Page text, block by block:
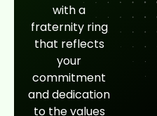
with a
fraternity ring
that reflects
your
commitment
and dedication
to the values